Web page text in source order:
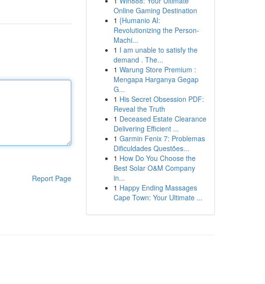
Report Page
Online Gaming Destination
1 {Humanio AI:
Revolutionizing the Person-
Machi...
1 I am unable to satisfy the
demand . The...
1 Warung Store Premium :
Mengapa Harganya Gegap
G...
1 His Secret Obsession PDF:
Reveal the Truth
1 Deceased Estate Clearance
Delivering Efficient ...
1 Garmin Fenix 7: Problemas
Dificuldades Questões...
1 How Do You Choose the
Best Solar O&M Company
in...
1 Happy Ending Massages
Cape Town: Your Ultimate ...